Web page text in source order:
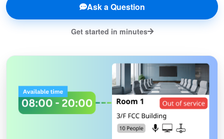
Ask a Question
Get started in minutes